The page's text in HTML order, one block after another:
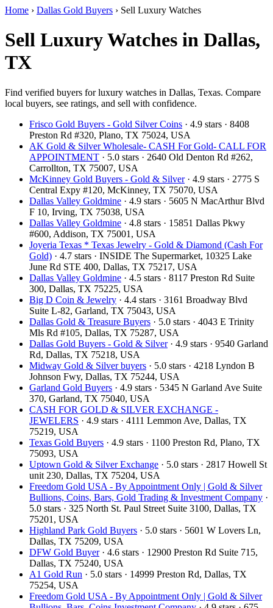
Home › Dallas Gold Buyers › Sell Luxury Watches
Sell Luxury Watches in Dallas,
TX
Find verified buyers for luxury watches in Dallas, Texas. Compare
local buyers, see ratings, and sell with confidence.
Frisco Gold Buyers - Gold Silver Coins · 4.9 stars · 8408
Preston Rd #320, Plano, TX 75024, USA
AK Gold & Silver Wholesale- CASH For Gold- CALL FOR
APPOINTMENT · 5.0 stars · 2640 Old Denton Rd #262,
Carrollton, TX 75007, USA
McKinney Gold Buyers - Gold & Silver· 4.9 stars · 2775 S
Central Expy #120, McKinney, TX 75070, USA
Dallas Valley Goldmine · 4.9 stars · 5605 N MacArthur Blvd
F 10, Irving, TX 75038, USA
Dallas Valley Goldmine · 4.8 stars · 15851 Dallas Pkwy
#600, Addison, TX 75001, USA
Joyeria Texas * Texas Jewelry - Gold & Diamond (Cash For
Gold) · 4.7 stars · INSIDE The Supermarket, 10325 Lake
June Rd STE 400, Dallas, TX 75217, USA
Dallas Valley Goldmine · 4.5 stars · 8117 Preston Rd Suite
300, Dallas, TX 75225, USA
Big D Coin & Jewelry · 4.4 stars · 3161 Broadway Blvd
Suite L-82, Garland, TX 75043, USA
Dallas Gold & Treasure Buyers · 5.0 stars · 4043 E Trinity
Mls Rd #105, Dallas, TX 75287, USA
Dallas Gold Buyers - Gold & Silver· 4.9 stars · 9540 Garland
Rd, Dallas, TX 75218, USA
Midway Gold & Silver buyers · 5.0 stars · 4218 Lyndon B
Johnson Fwy, Dallas, TX 75244, USA
Garland Gold Buyers · 4.9 stars · 5345 N Garland Ave Suite
370, Garland, TX 75040, USA
CASH FOR GOLD & SILVER EXCHANGE -
JEWELERS · 4.9 stars · 4111 Lemmon Ave, Dallas, TX
75219, USA
Texas Gold Buyers · 4.9 stars · 1100 Preston Rd, Plano, TX
75093, USA
Uptown Gold & Silver Exchange · 5.0 stars · 2817 Howell St
unit 230, Dallas, TX 75204, USA
Freedom Gold USA - By Appointment Only | Gold & Silver
Bullions, Coins, Bars, Gold Trading & Investment Company ·
5.0 stars · 325 North St. Paul Street Suite 3100, Dallas, TX
75201, USA
Highland Park Gold Buyers · 5.0 stars · 5601 W Lovers Ln,
Dallas, TX 75209, USA
DFW Gold Buyer· 4.6 stars · 12900 Preston Rd Suite 715,
Dallas, TX 75240, USA
A1 Gold Run · 5.0 stars · 14999 Preston Rd, Dallas, TX
75254, USA
Freedom Gold USA - By Appointment Only | Gold & Silver